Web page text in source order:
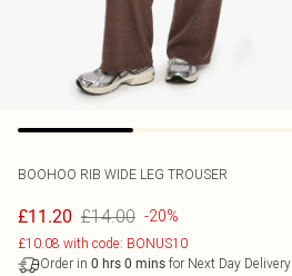
BOOHOO RIB WIDE LEG TROUSER
£11.20 £14.00 -20%
£10.08 with code: BONUS10
Order in 0 hrs 0 mins for Next Day Delivery